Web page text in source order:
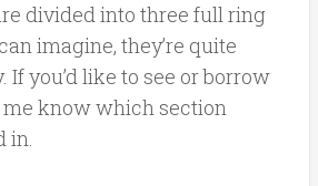
divided into three full ring
imagine, they’re quite
If you’d like to see or borrow
me know which section
in.